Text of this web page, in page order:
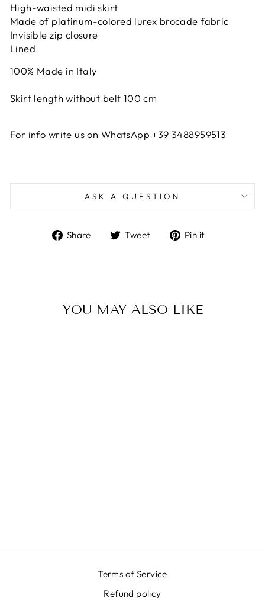
High-waisted midi skirt
Made of platinum-colored lurex brocade fabric
Invisible zip closure
Lined
100% Made in Italy
Skirt length without belt 100 cm
For info write us on WhatsApp +39 3488959513
ASK A QUESTION
Share
ShareTweet
TweetPin it
YOU MAY ALSO LIKE
Terms of Service
Refund policy